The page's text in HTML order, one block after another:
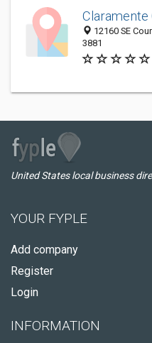
12160 SE
3881
United States local business
YOUR FYPLE
Add company
Register
Login
INFORMATION